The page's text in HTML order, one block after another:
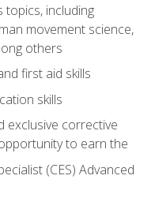
including
movement science,
others
first aid skills
skills
exclusive corrective
to earn the
(CES) Advanced